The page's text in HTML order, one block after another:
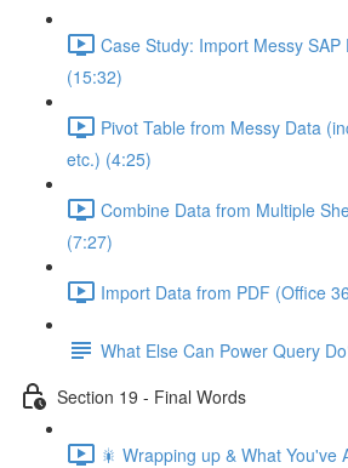
Case Study: Import Messy
(15:32)
Pivot Table from Messy Data
etc.) (4:25)
Combine Data from Multiple
(7:27)
Import Data from PDF (Office
What Else Can Power Query
Section 19 - Final Words
🎇 Wrapping up & What You've